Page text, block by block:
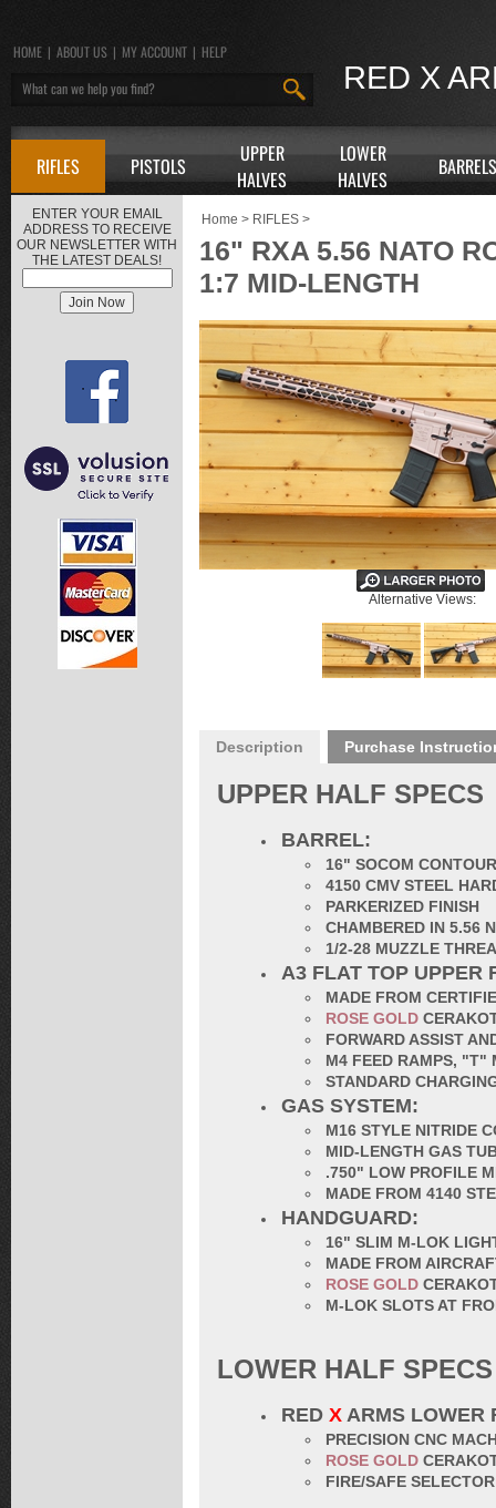
RED X
HOME | ABOUT US | MY ACCOUNT | HELP
RIFLES PISTOLS
UPPER
HALVES
LOWER
HALVES
BARRELS
ENTER YOUR EMAIL
ADDRESS TO RECEIVE
OUR NEWSLETTER WITH
THE LATEST DEALS!
Home > RIFLES >
16" RXA 5.56 NATO
1:7 MID-LENGTH
Alternative Views:
Description Purchase
UPPER HALF SPECS
BARREL:
16" SOCOM
4150 CMV STEEL
PARKERIZED FINISH
CHAMBERED IN 5.56
1/2-28 MUZZLE
A3 FLAT TOP UPPER
MADE FROM
ROSE GOLD
FORWARD ASSIST
M4 FEED RAMPS, "T"
STANDARD
GAS SYSTEM:
M16 STYLE NITRIDE
MID-LENGTH GAS
.750" LOW PROFILE
MADE FROM 4140
HANDGUARD:
16" SLIM M-LOK
MADE FROM
ROSE GOLD
M-LOK SLOTS AT
LOWER HALF SPECS
RED X ARMS LOWER
PRECISION CNC
ROSE GOLD
FIRE/SAFE